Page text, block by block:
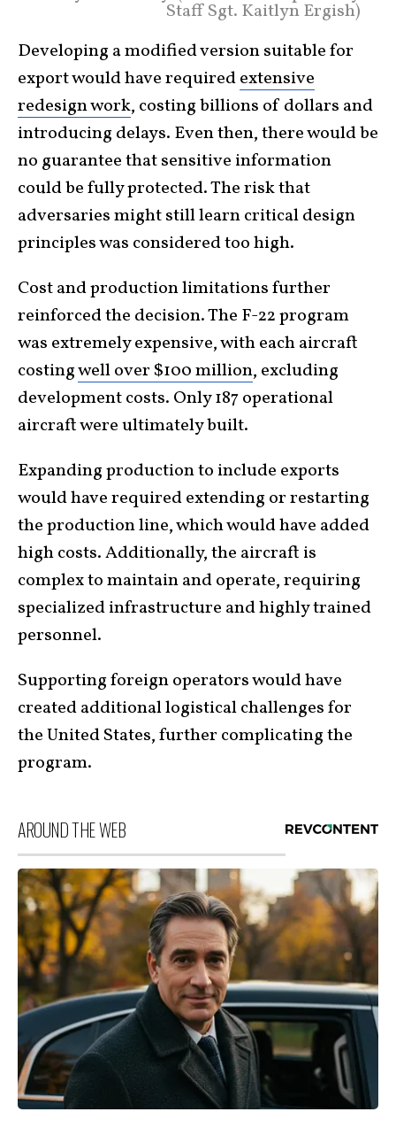
Staff Sgt. Kaitlyn Ergish)
Developing a modified version suitable for
export would have requiredextensive
redesign work, costing billions of dollars and
introducing delays. Even then, there would be
no guarantee that sensitive information
could be fully protected. The risk that
adversaries might still learn critical design
principles was considered too high.
Cost and production limitations further
reinforced the decision. The F-22 program
was extremely expensive, with each aircraft
costingwell over $100 million, excluding
development costs. Only 187 operational
aircraft were ultimately built.
Expanding production to include exports
would have required extending or restarting
the production line, which would have added
high costs. Additionally, the aircraft is
complex to maintain and operate, requiring
specialized infrastructure and highly trained
personnel.
Supporting foreign operators would have
created additional logistical challenges for
the United States, further complicating the
program.
AROUND THE WEB